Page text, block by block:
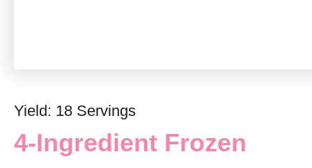
Yield: 18 Servings
4-Ingredient Frozen